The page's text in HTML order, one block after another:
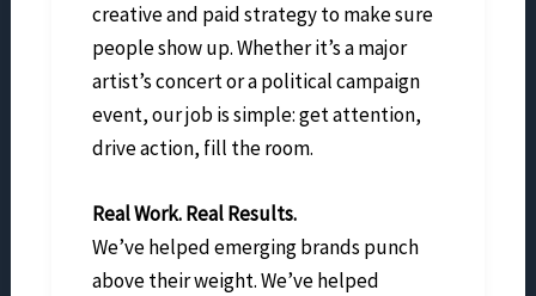
creative and paid strategy to make sure
people show up. Whether it’s a major
artist’s concert or a political campaign
event, our job is simple: get attention,
drive action, fill the room.
Real Work. Real Results.
We’ve helped emerging brands punch
above their weight. We’ve helped